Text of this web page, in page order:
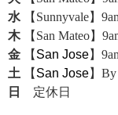
水 【Sunnyvale】
木【San Mateo】
金 【 San Jose】
土
【 San Jose】
日
定休日